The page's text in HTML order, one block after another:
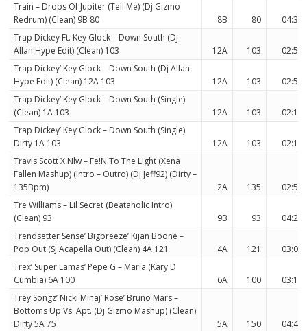
Train – Drops Of Jupiter (Tell Me) (Dj Gizmo
Redrum) (Clean) 9B 80
8B 80
04:36
Trap Dickey Ft. Key Glock – Down South (Dj
Allan Hype Edit) (Clean) 103
12A 103
02:57
Trap Dickey’ Key Glock – Down South (Dj Allan
Hype Edit) (Clean) 12A 103
12A 103
02:57
Trap Dickey’ Key Glock – Down South (Single)
(Clean) 1A 103
12A 103
02:19
Trap Dickey’ Key Glock – Down South (Single)
Dirty 1A 103
12A 103
02:19
Travis Scott X Nlw – Fe!N To The Light (Xena
Fallen Mashup) (Intro – Outro) (Dj Jeff92) (Dirty –
135Bpm)
2A 135
02:56
Tre Williams – Lil Secret (Beataholic Intro)
(Clean) 93
9B 93
04:28
Trendsetter Sense’ Bigbreeze’ Kijan Boone –
Pop Out (Sj Acapella Out) (Clean) 4A 121
4A 121
03:04
Trex’ Super Lamas’ Pepe G – Maria (Kary D
Cumbia) 6A 100
6A 100
03:12
Trey Songz’ Nicki Minaj’ Rose’ Bruno Mars –
Bottoms Up Vs. Apt. (Dj Gizmo Mashup) (Clean)
Dirty 5A 75
5A 150
04:41